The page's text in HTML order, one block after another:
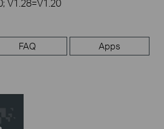
V1.28=V1.20
FAQ Apps